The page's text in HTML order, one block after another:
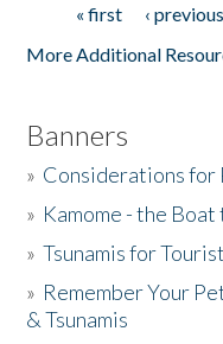
Pages« first ‹ previous
More Additional
Banners
» Considerations for
» Kamome - the
»Tsunamis for
» Remember Your
& Tsunamis